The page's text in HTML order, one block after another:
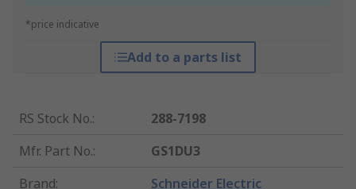
*price indicative
Add to a parts list
RS Stock No.:
288-7198
Mfr. Part No.:
GS1DU3
Brand: Schneider Electric